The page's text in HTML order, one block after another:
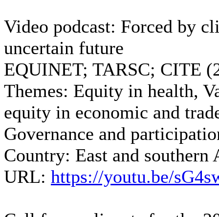
Video podcast: Forced by
uncertain future
EQUINET; TARSC; CITE
Themes: Equity in health,
equity in economic and
Governance and
Country: East and
URL: https://youtu.be/